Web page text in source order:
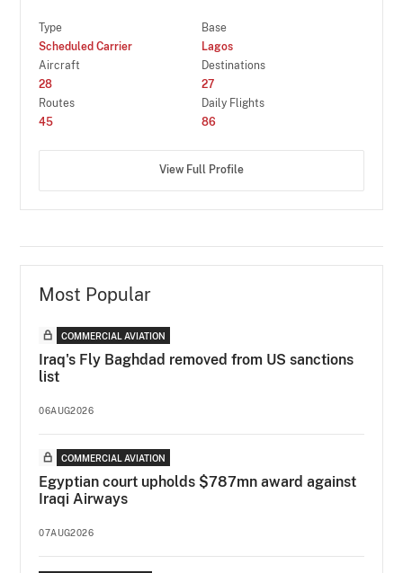
Type
Scheduled Carrier
Base
Lagos
Aircraft
28
Destinations
27
Routes
45
Daily Flights
86
View Full Profile
Most Popular
COMMERCIAL AVIATION
Iraq's Fly Baghdad removed from US sanctions
list
06AUG2026
COMMERCIAL AVIATION
Egyptian court upholds $787mn award against
Iraqi Airways
07AUG2026